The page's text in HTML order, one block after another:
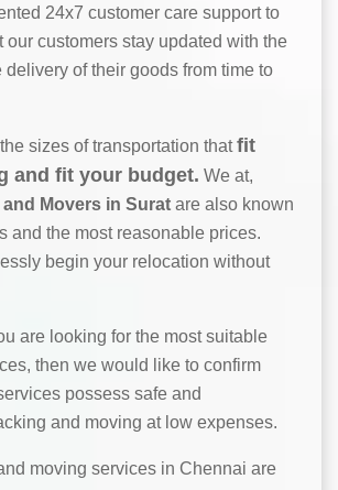
24x7 customer care support to
our customers stay updated with the
delivery of their goods from time to
sizes of transportation thatfit
and fit your budget. We at,
Movers in Surat are also known
and the most reasonable prices.
begin your relocation without
are looking for the most suitable
then we would like to confirm
possess safe and
and moving at low expenses.
moving services in Chennai are